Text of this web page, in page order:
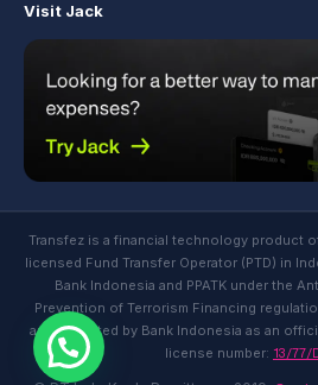
Visit Jack
Transfez is a financial technology product
licensed Fund Transfer Operator (PTD) in
Bank Indonesia and PPATK under the
Prevention of Terrorism Financing
and regulated by Bank Indonesia as an
license number: 13/77/